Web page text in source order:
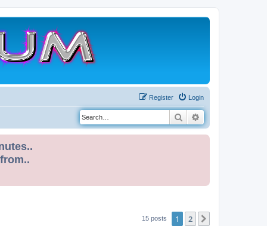
Login
Register
Search
15 posts 1 2